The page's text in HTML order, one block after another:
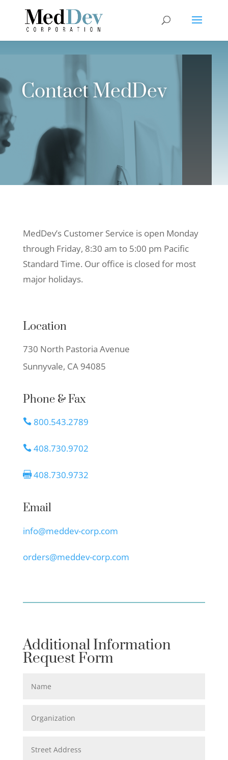
Contact MedDev
MedDev’s Customer Service is open Monday
through Friday, 8:30 am to 5:00 pm Pacific
Standard Time. Our office is closed for most
major holidays.
Location
730 North Pastoria Avenue
Sunnyvale, CA 94085
Phone & Fax
800.543.2789
408.730.9702
408.730.9732
Email
info@meddev-corp.com
orders@meddev-corp.com
Additional Information
Request Form